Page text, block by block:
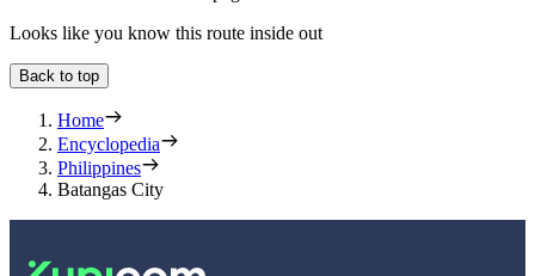
Looks like you know this route inside out
Back to top
Home
Encyclopedia
Philippines
Batangas City